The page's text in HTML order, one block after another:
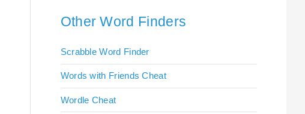
Other Word Finders
Scrabble Word Finder
Words with Friends Cheat
Wordle Cheat